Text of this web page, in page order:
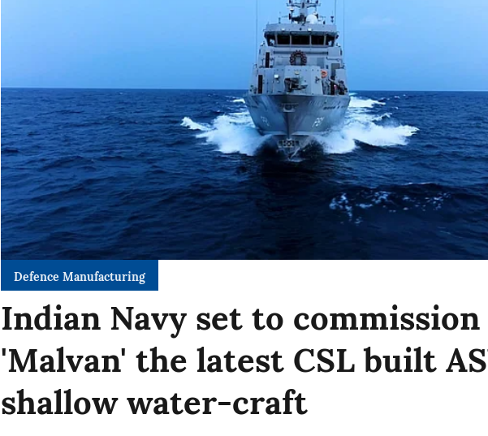
Defence Manufacturing
Indian Navy set to commission
'Malvan' the latest CSL built
shallow water-craft